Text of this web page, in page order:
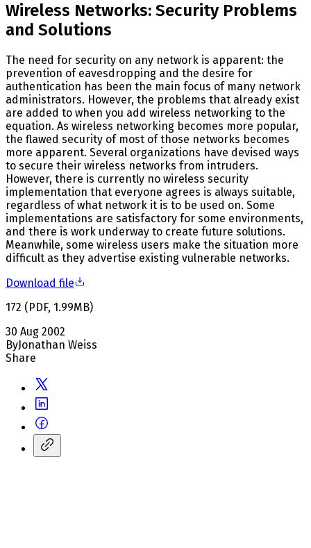
Wireless Networks: Security Problems
and Solutions
The need for security on any network is apparent: the
prevention of eavesdropping and the desire for
authentication has been the main focus of many network
administrators. However, the problems that already exist
are added to when you add wireless networking to the
equation. As wireless networking becomes more popular,
the flawed security of most of those networks becomes
more apparent. Several organizations have devised ways
to secure their wireless networks from intruders.
However, there is currently no wireless security
implementation that everyone agrees is always suitable,
regardless of what network it is to be used on. Some
implementations are satisfactory for some environments,
and there is work underway to create future solutions.
Meanwhile, some wireless users make the situation more
difficult as they advertise existing vulnerable networks.
Download file
172 (PDF, 1.99MB)
30 Aug 2002
ByJonathan Weiss
Share